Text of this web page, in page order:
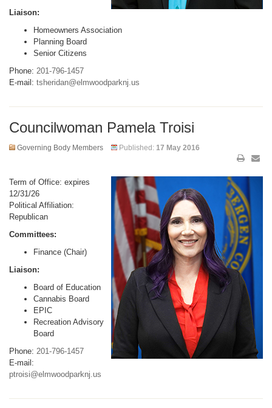
Liaison:
Homeowners Association
Planning Board
Senior Citizens
Phone: 201-796-1457
E-mail: tsheridan@elmwoodparknj.us
Councilwoman Pamela Troisi
Governing Body Members Published: 17 May 2016
Term of Office: expires
12/31/26
Political Affiliation:
Republican
Committees:
Finance (Chair)
Liaison:
Board of Education
Cannabis Board
EPIC
Recreation Advisory
Board
Phone: 201-796-1457
E-mail:
ptroisi@elmwoodparknj.us